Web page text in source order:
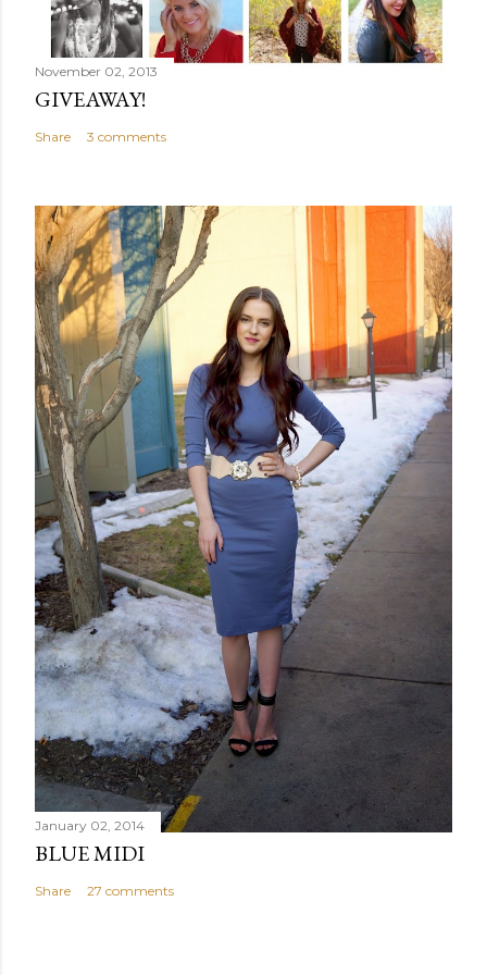
November 02, 2013
GIVEAWAY!
Share 3 comments
January 02, 2014
BLUE MIDI
Share 27 comments